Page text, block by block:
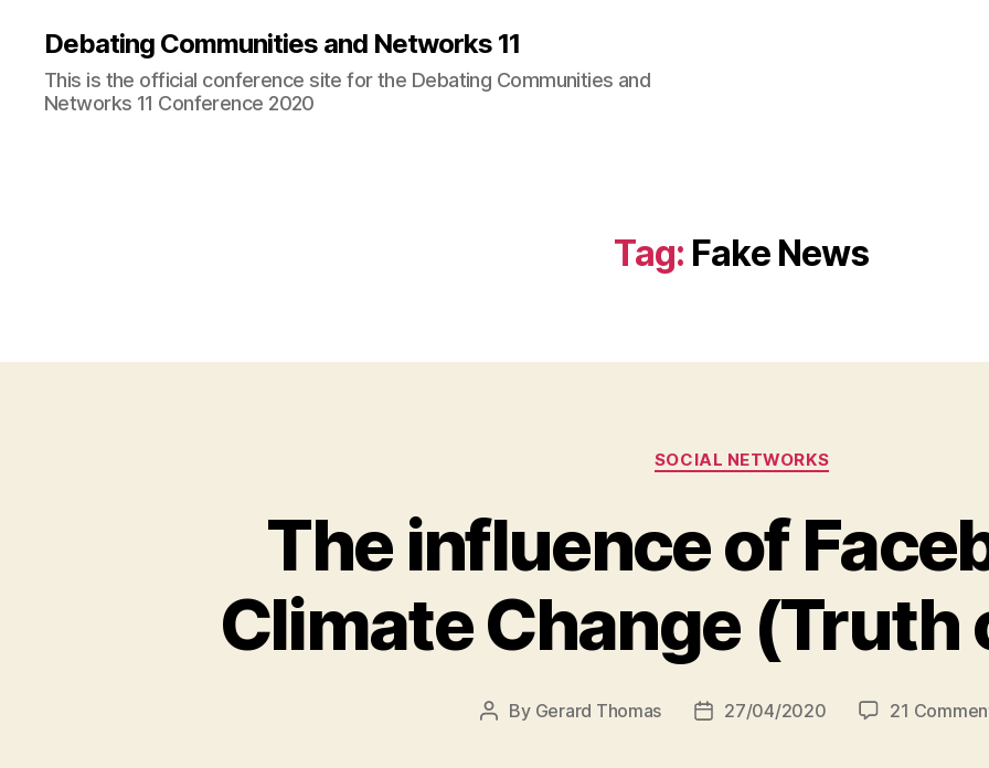
Debating Communities and Networks 11
This is the official conference site for the Debating Communities and
Networks 11 Conference 2020
Tag: Fake News
Categories
SOCIAL NETWORKS
The influence of
Climate Change (Truth
Post
By Gerard Thomas
Post27/04/2020 21